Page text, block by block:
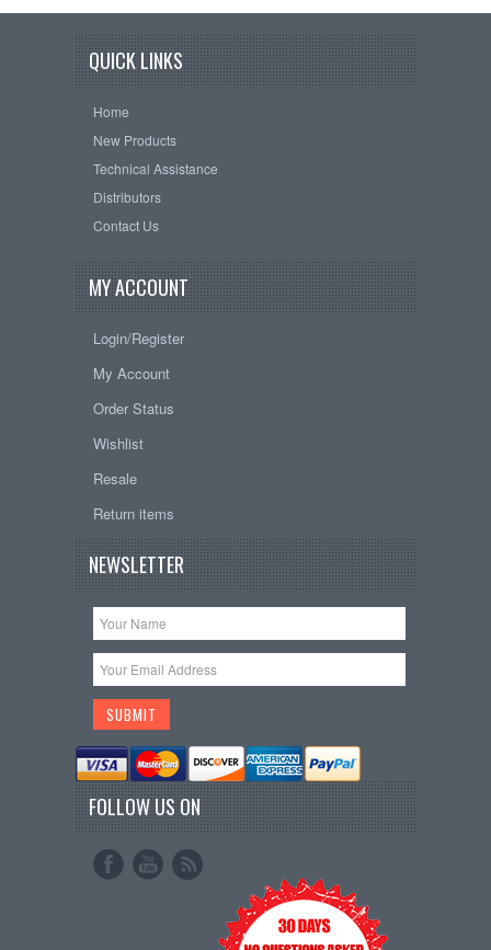
QUICK LINKS
Home
New Products
Technical Assistance
Distributors
Contact Us
MY ACCOUNT
Login/Register
My Account
Order Status
Wishlist
Resale
Return items
NEWSLETTER
FOLLOW US ON